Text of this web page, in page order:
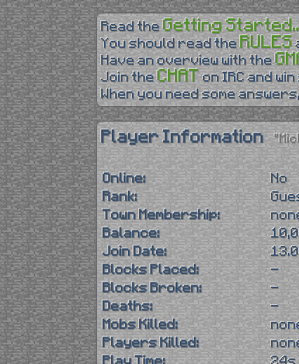
Read theGetting Started..
You should read the RULES
Have an overview with the
Join theCHATon IRC and
When you need some
Player Information
Online:
No
Rank:
Town Membership:
Balance:
Join Date:
Blocks Placed:
-
Blocks Broken:
-
Deaths:
-
Mobs Killed:
Players Killed:
Play Time:
24s